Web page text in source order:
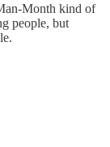
Month kind of
people, but